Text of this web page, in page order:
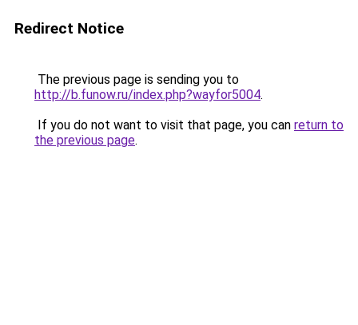
Redirect Notice
The previous page is sending you to
http://b.funow.ru/index.php?wayfor5004.
If you do not want to visit that page, you can return to
the previous page.